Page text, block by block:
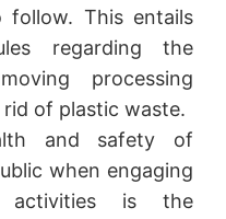
follow. This entails
regarding the
processing
of plastic waste.
and safety of
when engaging
is the